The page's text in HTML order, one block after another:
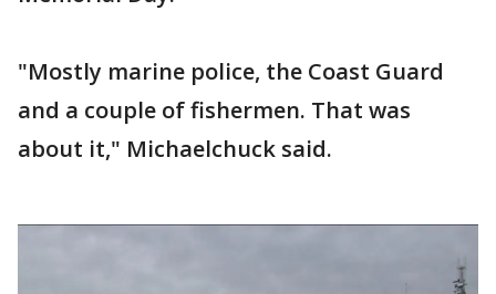
"Mostly marine police, the Coast Guard
and a couple of fishermen. That was
about it," Michaelchuck said.